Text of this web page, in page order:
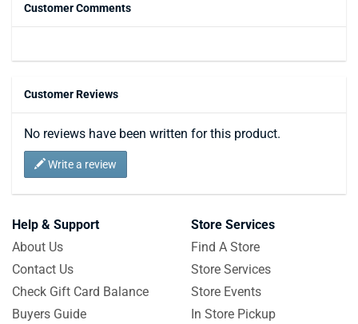
Customer Comments
Customer Reviews
No reviews have been written for this product.
Write a review
Help & Support
About Us
Contact Us
Check Gift Card Balance
Buyers Guide
Store Services
Find A Store
Store Services
Store Events
In Store Pickup